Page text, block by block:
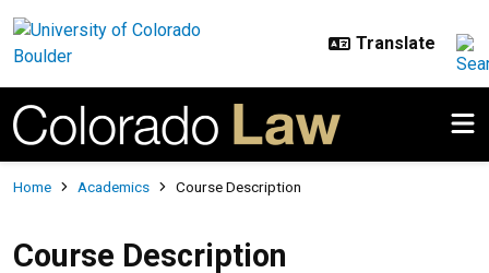
Breadcrumb
Home Academics Course Description
Course Description